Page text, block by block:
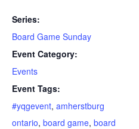
Series:
Board Game Sunday
Event Category:
Events
Event Tags:
#yqgevent, amherstburg
ontario, board game, board